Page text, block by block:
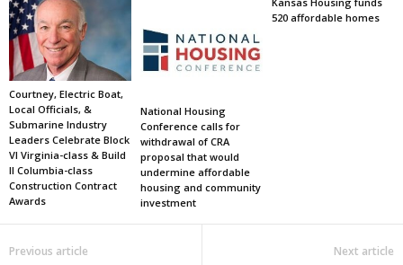
Courtney, Electric Boat,
Local Officials, &
Submarine Industry
Leaders Celebrate Block
VI Virginia-class & Build
II Columbia-class
Construction Contract
Awards
National Housing
Conference calls for
withdrawal of CRA
proposal that would
undermine affordable
housing and community
investment
520 affordable homes
Previous article Next article